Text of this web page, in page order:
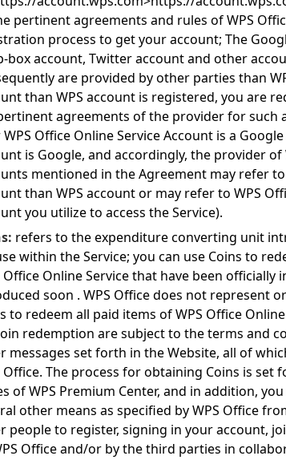
pertinent agreements and rules of WPS
process to get your account; The
box account, Twitter account and other
are provided by other parties than
than WPS account is registered, you are
agreements of the provider for such
Office Online Service Account is a
is Google, and accordingly, the provider of
mentioned in the Agreement may refer
than WPS account or may refer to WPS
you utilize to access the Service).
refers to the expenditure converting unit
within the Service; you can use Coins to
Office Online Service that have been officially
soon . WPS Office does not represent
to redeem all paid items of WPS Office
redemption are subject to the terms and
messages set forth in the Website, all of
Office. The process for obtaining Coins is
of WPS Premium Center, and in addition,
other means as specified by WPS Office
people to register, signing in your account,
Office and/or by the third parties in